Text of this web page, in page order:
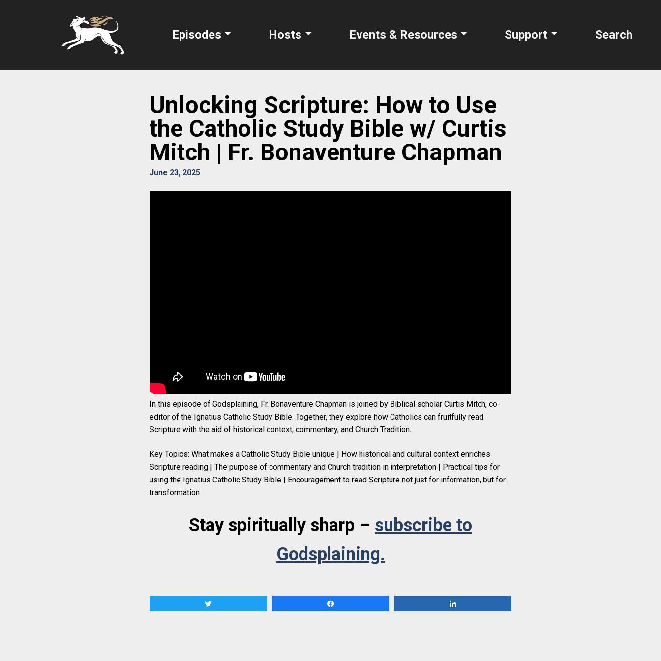
Episodes Hosts Events & Resources Support Search
Unlocking Scripture: How to Use
the Catholic Study Bible w/ Curtis
Mitch | Fr. Bonaventure Chapman
June 23, 2025
In this episode of Godsplaining, Fr. Bonaventure Chapman is joined by Biblical scholar Curtis Mitch, co-
editor of the Ignatius Catholic Study Bible. Together, they explore how Catholics can fruitfully read
Scripture with the aid of historical context, commentary, and Church Tradition.
Key Topics: What makes a Catholic Study Bible unique | How historical and cultural context enriches
Scripture reading | The purpose of commentary and Church tradition in interpretation | Practical tips for
using the Ignatius Catholic Study Bible | Encouragement to read Scripture not just for information, but for
transformation
Stay spiritually sharp – subscribe to
Godsplaining.